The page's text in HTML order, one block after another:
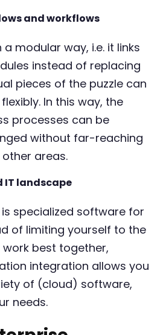
and workflows
a modular way, i.e. it links
instead of replacing
pieces of the puzzle can
In this way, the
processes can be
without far-reaching
areas.
IT landscape
specialized software for
of limiting yourself to the
best together,
integration allows you
of (cloud) software,
needs.